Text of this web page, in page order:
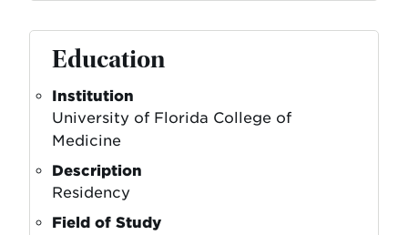
Education
Institution
University of Florida College of
Medicine
Description
Residency
Field of Study